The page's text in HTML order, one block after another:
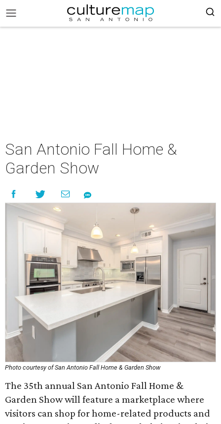
San Antonio Fall Home &
Garden Show
Photo courtesy of San Antonio Fall Home & Garden Show
The 35th annual San Antonio Fall Home &
Garden Show will feature a marketplace where
visitors can shop for home-related products and